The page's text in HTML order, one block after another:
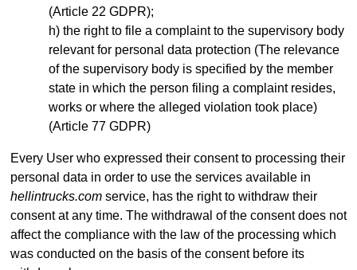
(Article 22 GDPR);
the right to file a complaint to the supervisory body
relevant for personal data protection (The relevance
of the supervisory body is specified by the member
state in which the person filing a complaint resides,
works or where the alleged violation took place)
(Article 77 GDPR)
Every User who expressed their consent to processing their
personal data in order to use the services available in
hellintrucks.com service, has the right to withdraw their
consent at any time. The withdrawal of the consent does not
affect the compliance with the law of the processing which
was conducted on the basis of the consent before its